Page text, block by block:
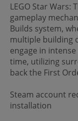
LEGO Star Wars:
gameplay
Builds system,
multiple building
engage in
time, utilizing
back the First
Steam account
installation